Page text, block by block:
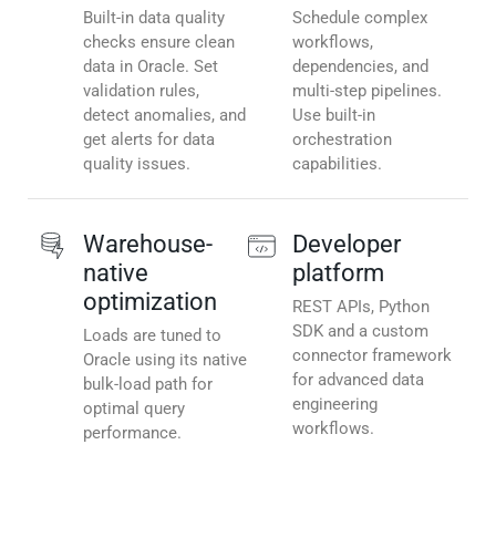
Built-in data quality
checks ensure clean
data in Oracle. Set
validation rules,
detect anomalies, and
get alerts for data
quality issues.
Schedule complex
workflows,
dependencies, and
multi-step pipelines.
Use built-in
orchestration
capabilities.
Warehouse-
native
optimization
Loads are tuned to
Oracle using its native
bulk-load path for
optimal query
performance.
Developer
platform
REST APIs, Python
SDK and a custom
connector framework
for advanced data
engineering
workflows.